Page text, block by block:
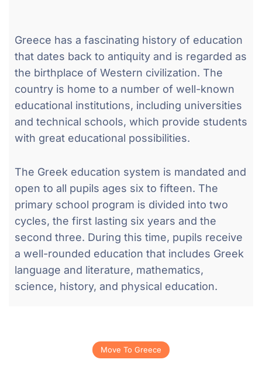
Greece has a fascinating history of education
that dates back to antiquity and is regarded as
the birthplace of Western civilization. The
country is home to a number of well-known
educational institutions, including universities
and technical schools, which provide students
with great educational possibilities.
The Greek education system is mandated and
open to all pupils ages six to fifteen. The
primary school program is divided into two
cycles, the first lasting six years and the
second three. During this time, pupils receive
a well-rounded education that includes Greek
language and literature, mathematics,
science, history, and physical education.
Move To Greece